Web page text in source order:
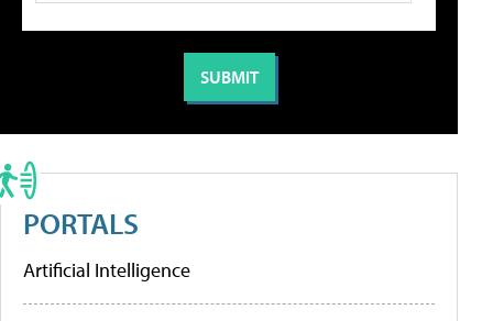
PORTALS
Artificial Intelligence